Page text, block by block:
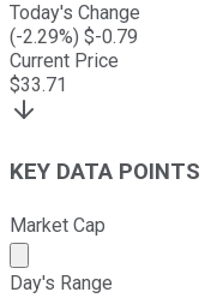
Today's Change
(-2.29%) $-0.79
Current Price
$33.71
KEY DATA POINTS
Market Cap
Market cap
Day's Range